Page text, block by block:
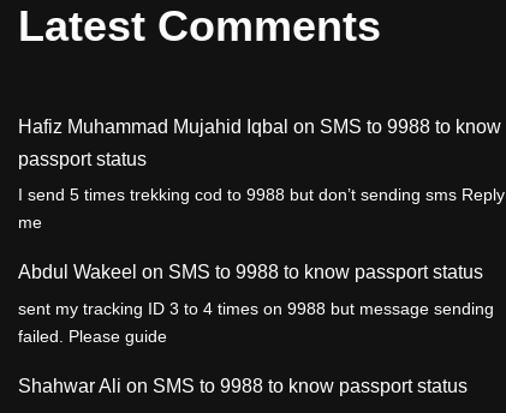
Latest Comments
Hafiz Muhammad Mujahid Iqbal on SMS to 9988 to know
passport status
I send 5 times trekking cod to 9988 but don’t sending sms Reply
me
Abdul Wakeel on SMS to 9988 to know passport status
sent my tracking ID 3 to 4 times on 9988 but message sending
failed. Please guide
Shahwar Ali on SMS to 9988 to know passport status